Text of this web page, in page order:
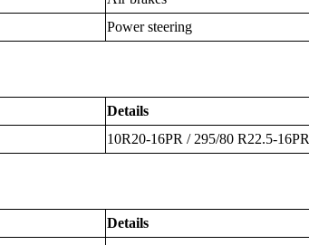
Power steering
Details
10R20-16PR / 295/80 R22.5-
Details